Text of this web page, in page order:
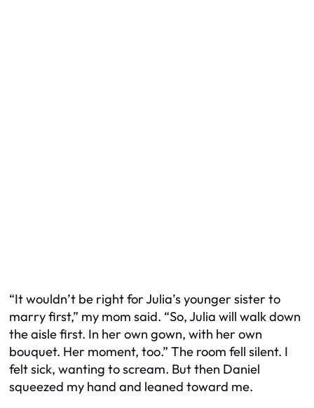
“It wouldn’t be right for Julia’s younger sister to
marry first,” my mom said. “So, Julia will walk down
the aisle first. In her own gown, with her own
bouquet. Her moment, too.” The room fell silent. I
felt sick, wanting to scream. But then Daniel
squeezed my hand and leaned toward me.